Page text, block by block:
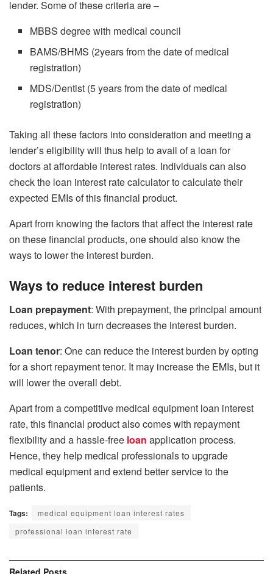
lender. Some of these criteria are –
MBBS degree with medical council
BAMS/BHMS (2years from the date of medical
registration)
MDS/Dentist (5 years from the date of medical
registration)
Taking all these factors into consideration and meeting a
lender’s eligibility will thus help to avail of a loan for
doctors at affordable interest rates. Individuals can also
check the loan interest rate calculator to calculate their
expected EMIs of this financial product.
Apart from knowing the factors that affect the interest rate
on these financial products, one should also know the
ways to lower the interest burden.
Ways to reduce interest burden
Loan prepayment: With prepayment, the principal amount
reduces, which in turn decreases the interest burden.
Loan tenor: One can reduce the interest burden by opting
for a short repayment tenor. It may increase the EMIs, but it
will lower the overall debt.
Apart from a competitive medical equipment loan interest
rate, this financial product also comes with repayment
flexibility and a hassle-free loan application process.
Hence, they help medical professionals to upgrade
medical equipment and extend better service to the
patients.
Tags:
medical equipment loan interest rates
professional loan interest rate